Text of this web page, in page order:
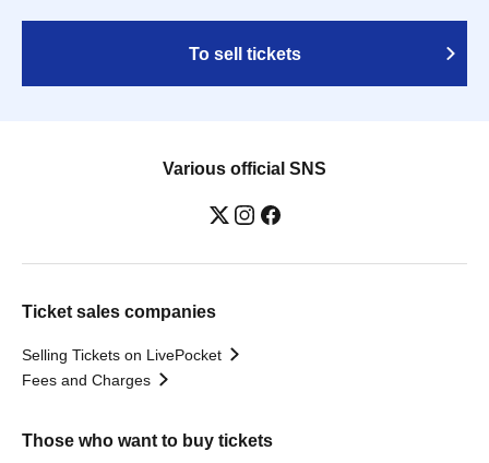
To sell tickets
Various official SNS
Ticket sales companies
Selling Tickets on LivePocket
Fees and Charges
Those who want to buy tickets